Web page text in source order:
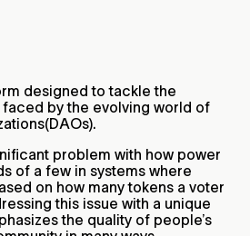
designed to tackle the
by the evolving world of
problem with how power
of a few in systems where
on how many tokens a voter
this issue with a unique
the quality of people’s